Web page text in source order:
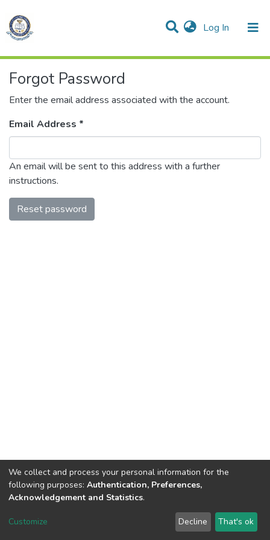
Log In (current)
Communities & Collections
All of DSpace
Forgot Password
Enter the email address associated with the account.
Email Address *
An email will be sent to this address with a further
instructions.
Reset password
DSpace software copyright © 2002-2026 LYRASIS
Send Feedback
We collect and process your personal information for the
following purposes: Authentication, Preferences,
Acknowledgement and Statistics.
Customize Decline That's ok